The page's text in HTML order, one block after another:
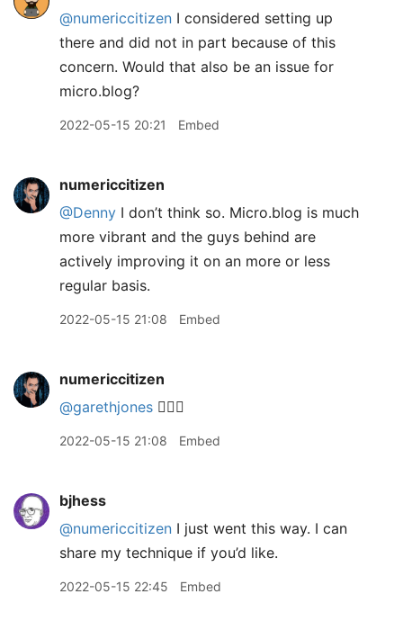
@numericcitizen I considered setting up
there and did not in part because of this
concern. Would that also be an issue for
micro.blog?
2022-05-15 20:21 Embed
numericcitizen
@Denny I don’t think so. Micro.blog is much
more vibrant and the guys behind are
actively improving it on an more or less
regular basis.
2022-05-15 21:08 Embed
numericcitizen
@garethjones 👍🏻😅
2022-05-15 21:08 Embed
bjhess
@numericcitizen I just went this way. I can
share my technique if you’d like.
2022-05-15 22:45 Embed